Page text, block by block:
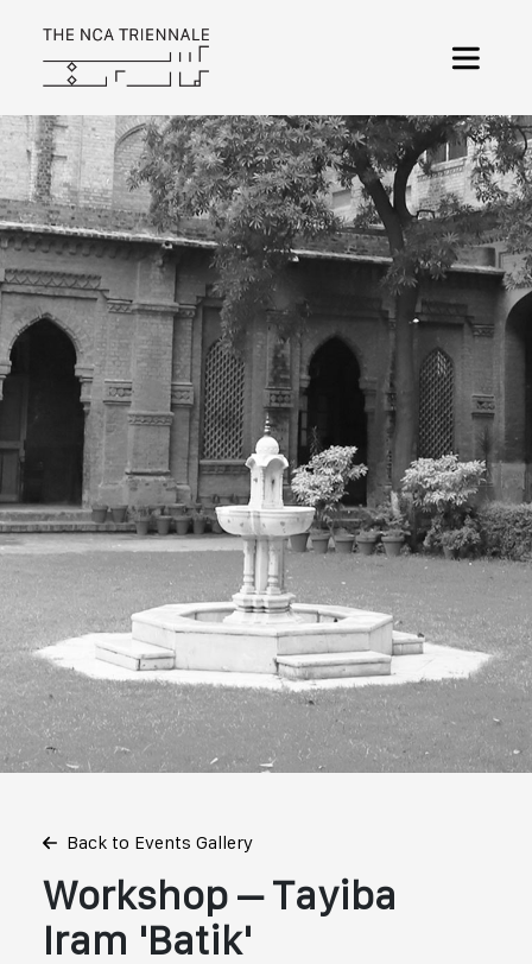
Back to Events Gallery
Workshop – Tayiba
Iram 'Batik'